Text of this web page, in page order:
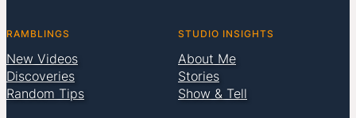
RAMBLINGS
New Videos
Discoveries
Random Tips
STUDIO INSIGHTS
About Me
Stories
Show & Tell